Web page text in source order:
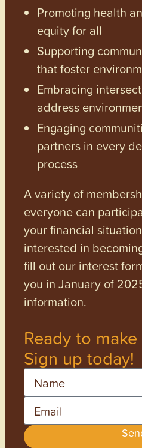
Promoting health
equity for all
Supporting
that foster
Embracing
address
Engaging
partners in every
process
A variety of
everyone can
your financial
interested in
fill out our interest
you in January of
information.
Ready to
Sign up today!